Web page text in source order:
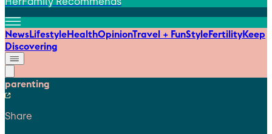
NewsLifestyleHealthOpinionTravel + FunStyleFertilityKeep
Discovering
parenting
Share